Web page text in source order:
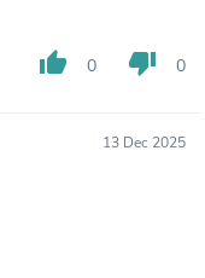
thumb_up 0 thumb_down 0
13 Dec 2025